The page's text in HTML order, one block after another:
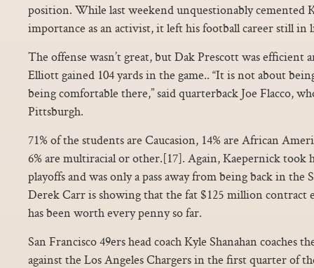
position. While last weekend unquestionably cemented
importance as an activist, it left his football career still in
The offense wasn’t great, but Dak Prescott was efficient
Elliott gained 104 yards in the game.. “It is not about
being comfortable there,” said quarterback Joe Flacco,
Pittsburgh.
71% of the students are Caucasion, 14% are African
6% are multiracial or other.[17]. Again, Kaepernick took
playoffs and was only a pass away from being back in the
Derek Carr is showing that the fat $125 million contract
has been worth every penny so far.
San Francisco 49ers head coach Kyle Shanahan coaches
against the Los Angeles Chargers in the first quarter of